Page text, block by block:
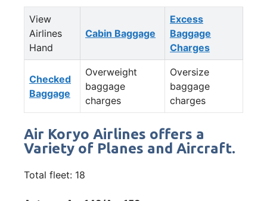
View
Airlines
Hand
Cabin Baggage
Excess
Baggage
Charges
Checked
Baggage
Overweight
baggage
charges
Oversize
baggage
charges
Air Koryo Airlines offers a
Variety of Planes and Aircraft.
Total fleet: 18